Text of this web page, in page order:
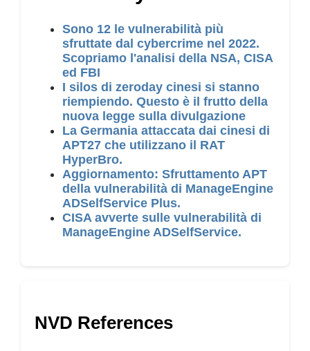
Sono 12 le vulnerabilità più
sfruttate dal cybercrime nel 2022.
Scopriamo l'analisi della NSA, CISA
ed FBI
I silos di zeroday cinesi si stanno
riempiendo. Questo è il frutto della
nuova legge sulla divulgazione
La Germania attaccata dai cinesi di
APT27 che utilizzano il RAT
HyperBro.
Aggiornamento: Sfruttamento APT
della vulnerabilità di ManageEngine
ADSelfService Plus.
CISA avverte sulle vulnerabilità di
ManageEngine ADSelfService.
NVD References